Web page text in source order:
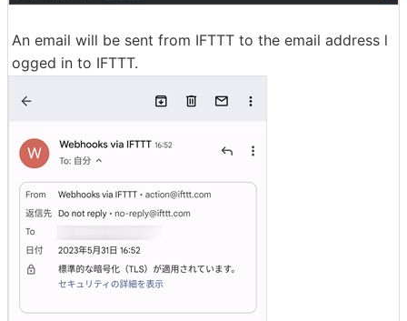
An email will be sent from IFTTT to the email address l
ogged in to IFTTT.